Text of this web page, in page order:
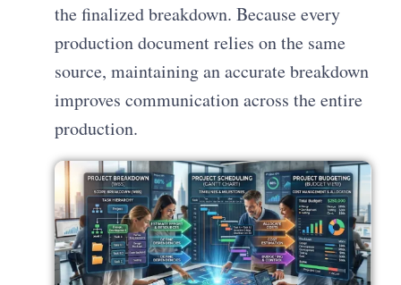
the finalized breakdown. Because every
production document relies on the same
source, maintaining an accurate breakdown
improves communication across the entire
production.